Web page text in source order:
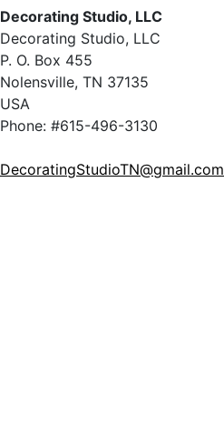
Decorating Studio, LLC
Decorating Studio, LLC
P. O. Box 455
Nolensville, TN 37135
USA
Phone: #615-496-3130
DecoratingStudioTN@gmail.com